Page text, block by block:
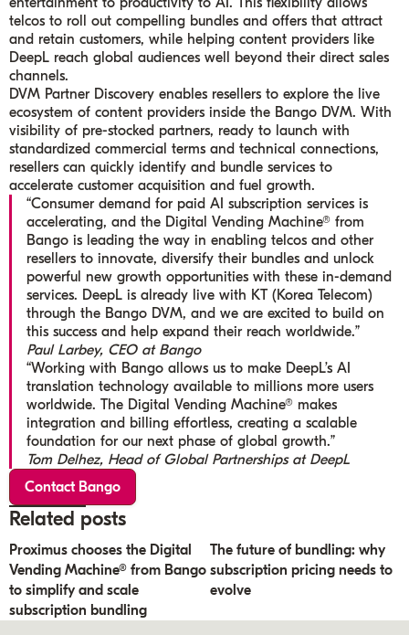
Contact Bango
telcos to roll out compelling bundles and offers that attract
and retain customers, while helping content providers like
DeepL reach global audiences well beyond their direct sales
channels.
DVM Partner Discovery enables resellers to explore the live
ecosystem of content providers inside the Bango DVM. With
visibility of pre-stocked partners, ready to launch with
standardized commercial terms and technical connections,
resellers can quickly identify and bundle services to
accelerate customer acquisition and fuel growth.
“Consumer demand for paid AI subscription services is
accelerating, and the Digital Vending Machine® from
Bango is leading the way in enabling telcos and other
resellers to innovate, diversify their bundles and unlock
powerful new growth opportunities with these in-demand
services. DeepL is already live with KT (Korea Telecom)
through the Bango DVM, and we are excited to build on
this success and help expand their reach worldwide.”
Paul Larbey, CEO at Bango
“Working with Bango allows us to make DeepL’s AI
translation technology available to millions more users
worldwide. The Digital Vending Machine® makes
integration and billing effortless, creating a scalable
foundation for our next phase of global growth.”
Tom Delhez, Head of Global Partnerships at DeepL
Related posts
Proximus chooses the Digital
Vending Machine® from Bango
to simplify and scale
subscription bundling
The future of bundling: why
subscription pricing needs to
evolve